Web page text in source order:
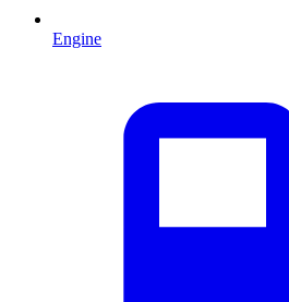
Engine